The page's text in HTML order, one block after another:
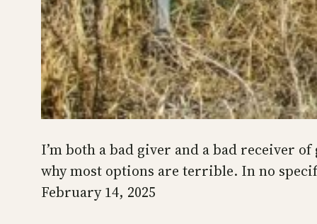
I’m both a bad giver and a bad receiver
why most options are terrible. In no
February 14, 2025